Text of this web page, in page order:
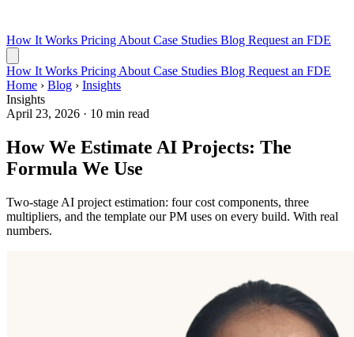
How It Works Pricing About Case Studies Blog Request an FDE
How It Works Pricing About Case Studies Blog Request an FDE
Home › Blog › Insights
Insights
April 23, 2026 · 10 min read
How We Estimate AI Projects: The
Formula We Use
Two-stage AI project estimation: four cost components, three
multipliers, and the template our PM uses on every build. With real
numbers.